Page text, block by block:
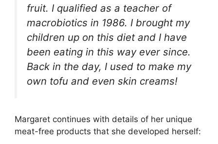
fruit. I qualified as a teacher of
macrobiotics in 1986. I brought my
children up on this diet and I have
been eating in this way ever since.
Back in the day, I used to make my
own tofu and even skin creams!
Margaret continues with details of her unique
meat-free products that she developed herself: